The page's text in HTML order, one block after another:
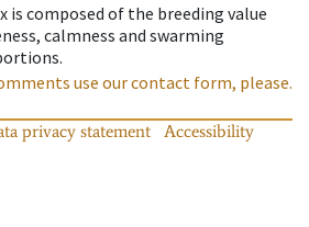
is composed of the breeding value
calmness and swarming
use our contact form, please.
privacy statement
Accessibility